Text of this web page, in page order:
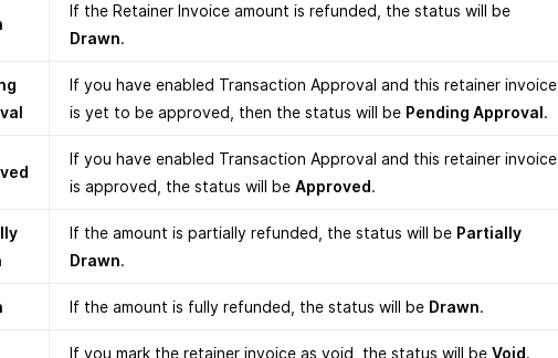
If the Retainer Invoice amount is refunded, the status will be
Drawn.
If you have enabled Transaction Approval and this retainer invoice
is yet to be approved, then the status will be Pending Approval.
If you have enabled Transaction Approval and this retainer invoice
is approved, the status will be Approved.
If the amount is partially refunded, the status will be Partially
Drawn.
If the amount is fully refunded, the status will be Drawn.
If you mark the retainer invoice as void, the status will be Void.